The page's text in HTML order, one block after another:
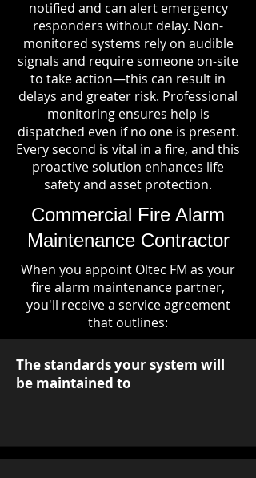
notified and can alert emergency
responders without delay. Non-
monitored systems rely on audible
signals and require someone on-site
to take action—this can result in
delays and greater risk. Professional
monitoring ensures help is
dispatched even if no one is present.
Every second is vital in a fire, and this
proactive solution enhances life
safety and asset protection.
Commercial Fire Alarm
Maintenance Contractor
When you appoint Oltec FM as your
fire alarm maintenance partner,
you'll receive a service agreement
that outlines:
The standards your system will
be maintained to